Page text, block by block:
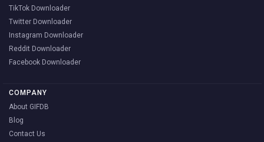
TikTok Downloader
Twitter Downloader
Instagram Downloader
Reddit Downloader
Facebook Downloader
COMPANY
About GIFDB
Blog
Contact Us